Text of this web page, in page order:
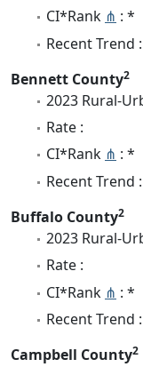
CI*Rank ⋔ : *
Recent Trend
Bennett County2
2023 Rural-
Rate :
CI*Rank ⋔ : *
Recent Trend
Buffalo County2
2023 Rural-
Rate :
CI*Rank ⋔ : *
Recent Trend
Campbell County2